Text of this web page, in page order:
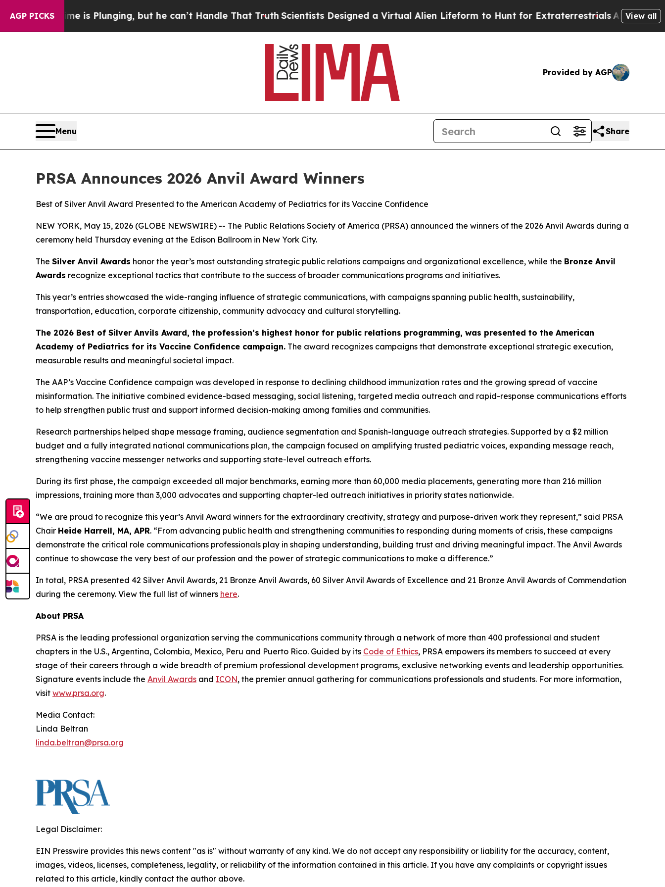
AGP PICKS
Crime is Plunging, but he can’t Handle That TruthScientists Designed a Virtual Alien Lifeform to Hunt for ExtraterrestrialsAbout ThreeView all
Provided by AGP
Menu Share
PRSA Announces 2026 Anvil Award Winners
Best of Silver Anvil Award Presented to the American Academy of Pediatrics for its Vaccine Confidence
NEW YORK, May 15, 2026 (GLOBE NEWSWIRE) -- The Public Relations Society of America (PRSA) announced the winners of the 2026 Anvil Awards during a
ceremony held Thursday evening at the Edison Ballroom in New York City.
The Silver Anvil Awards honor the year’s most outstanding strategic public relations campaigns and organizational excellence, while the Bronze Anvil
Awards recognize exceptional tactics that contribute to the success of broader communications programs and initiatives.
This year’s entries showcased the wide-ranging influence of strategic communications, with campaigns spanning public health, sustainability,
transportation, education, corporate citizenship, community advocacy and cultural storytelling.
The 2026 Best of Silver Anvils Award, the profession’s highest honor for public relations programming, was presented to the American
Academy of Pediatrics for its Vaccine Confidence campaign. The award recognizes campaigns that demonstrate exceptional strategic execution,
measurable results and meaningful societal impact.
The AAP’s Vaccine Confidence campaign was developed in response to declining childhood immunization rates and the growing spread of vaccine
misinformation. The initiative combined evidence-based messaging, social listening, targeted media outreach and rapid-response communications efforts
to help strengthen public trust and support informed decision-making among families and communities.
Research partnerships helped shape message framing, audience segmentation and Spanish-language outreach strategies. Supported by a $2 million
budget and a fully integrated national communications plan, the campaign focused on amplifying trusted pediatric voices, expanding message reach,
strengthening vaccine messenger networks and supporting state-level outreach efforts.
During its first phase, the campaign exceeded all major benchmarks, earning more than 60,000 media placements, generating more than 216 million
impressions, training more than 3,000 advocates and supporting chapter-led outreach initiatives in priority states nationwide.
“We are proud to recognize this year’s Anvil Award winners for the extraordinary creativity, strategy and purpose-driven work they represent,” said PRSA
Chair Heide Harrell, MA, APR. “From advancing public health and strengthening communities to responding during moments of crisis, these campaigns
demonstrate the critical role communications professionals play in shaping understanding, building trust and driving meaningful impact. The Anvil Awards
continue to showcase the very best of our profession and the power of strategic communications to make a difference.”
In total, PRSA presented 42 Silver Anvil Awards, 21 Bronze Anvil Awards, 60 Silver Anvil Awards of Excellence and 21 Bronze Anvil Awards of Commendation
during the ceremony. View the full list of winners here.
About PRSA
PRSA is the leading professional organization serving the communications community through a network of more than 400 professional and student
chapters in the U.S., Argentina, Colombia, Mexico, Peru and Puerto Rico. Guided by its Code of Ethics, PRSA empowers its members to succeed at every
stage of their careers through a wide breadth of premium professional development programs, exclusive networking events and leadership opportunities.
Signature events include the Anvil Awards and ICON, the premier annual gathering for communications professionals and students. For more information,
visit www.prsa.org.
Media Contact:
Linda Beltran
linda.beltran@prsa.org
Legal Disclaimer:
EIN Presswire provides this news content "as is" without warranty of any kind. We do not accept any responsibility or liability for the accuracy, content,
images, videos, licenses, completeness, legality, or reliability of the information contained in this article. If you have any complaints or copyright issues
related to this article, kindly contact the author above.